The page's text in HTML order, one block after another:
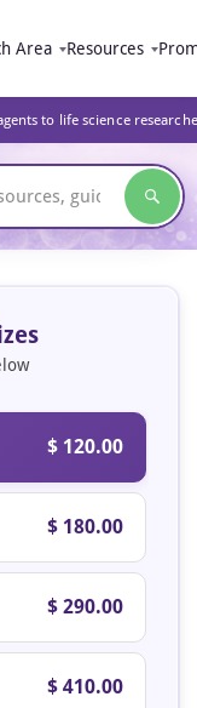
Area Resources
to life science
$ 120.00
$ 180.00
$ 290.00
$ 410.00